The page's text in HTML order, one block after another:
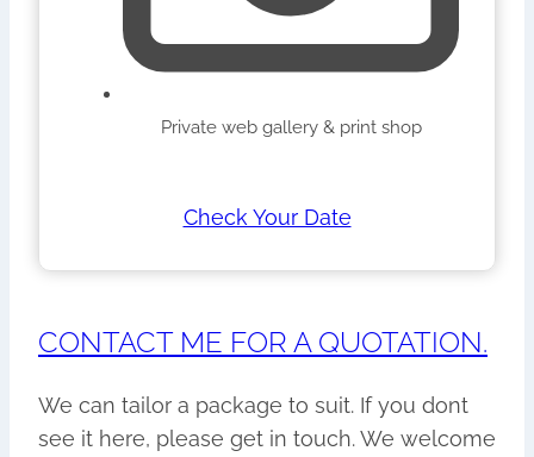
Private web gallery & print shop
Check Your Date
CONTACT ME FOR A QUOTATION.
We can tailor a package to suit. If you dont
see it here, please get in touch. We welcome